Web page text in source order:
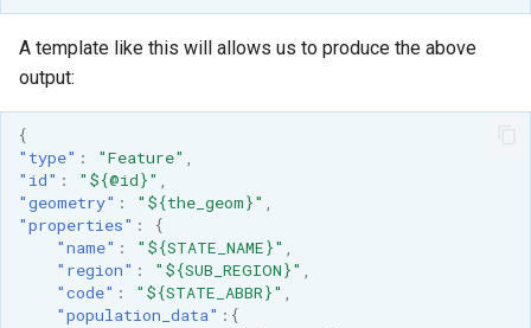
A template like this will allows us to produce the above
output:
{
"type" : "Feature" ,
"id" : "${@id}" ,
"geometry" : "${the_geom}" ,
"properties" :
{
"name" : "${STATE_NAME}" ,
"region" : "${SUB_REGION}" ,
"code" : "${STATE_ABBR}" ,
"population_data" :{